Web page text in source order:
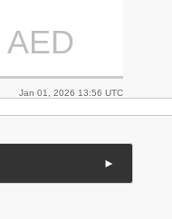
AED
Jan 01, 2026 13:56 UTC
►